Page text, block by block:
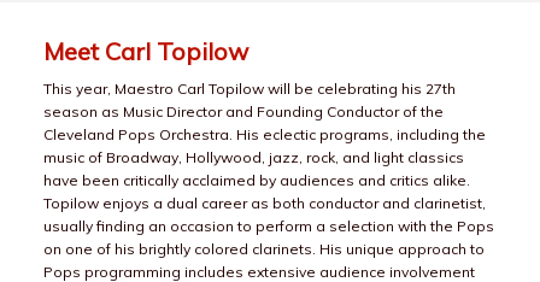
Meet Carl Topilow
This year, Maestro Carl Topilow will be celebrating his 27th
season as Music Director and Founding Conductor of the
Cleveland Pops Orchestra. His eclectic programs, including the
music of Broadway, Hollywood, jazz, rock, and light classics
have been critically acclaimed by audiences and critics alike.
Topilow enjoys a dual career as both conductor and clarinetist,
usually finding an occasion to perform a selection with the Pops
on one of his brightly colored clarinets. His unique approach to
Pops programming includes extensive audience involvement